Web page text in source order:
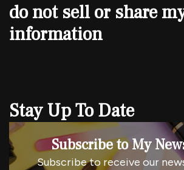
do not sell or share
information
Stay Up To Date
Subscribe to My
Subscribe to receive our